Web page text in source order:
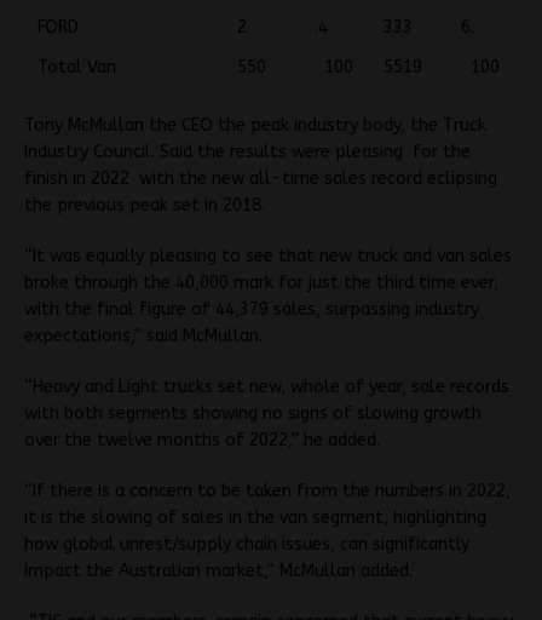
FORD
2 .4 333
6.
Total Van
550 100 5519 100
Tony McMullan the CEO the peak industry body, the Truck
Industry Council. Said the results were pleasing for the
finish in 2022 with the new all-time sales record eclipsing
the previous peak set in 2018.
“It was equally pleasing to see that new truck and van sales
broke through the 40,000 mark for just the third time ever,
with the final figure of 44,379 sales, surpassing industry
expectations,” said McMullan.
“Heavy and Light trucks set new, whole of year, sale records
with both segments showing no signs of slowing growth
over the twelve months of 2022,” he added.
“If there is a concern to be taken from the numbers in 2022,
it is the slowing of sales in the van segment, highlighting
how global unrest/supply chain issues, can significantly
impact the Australian market,” McMullan added.